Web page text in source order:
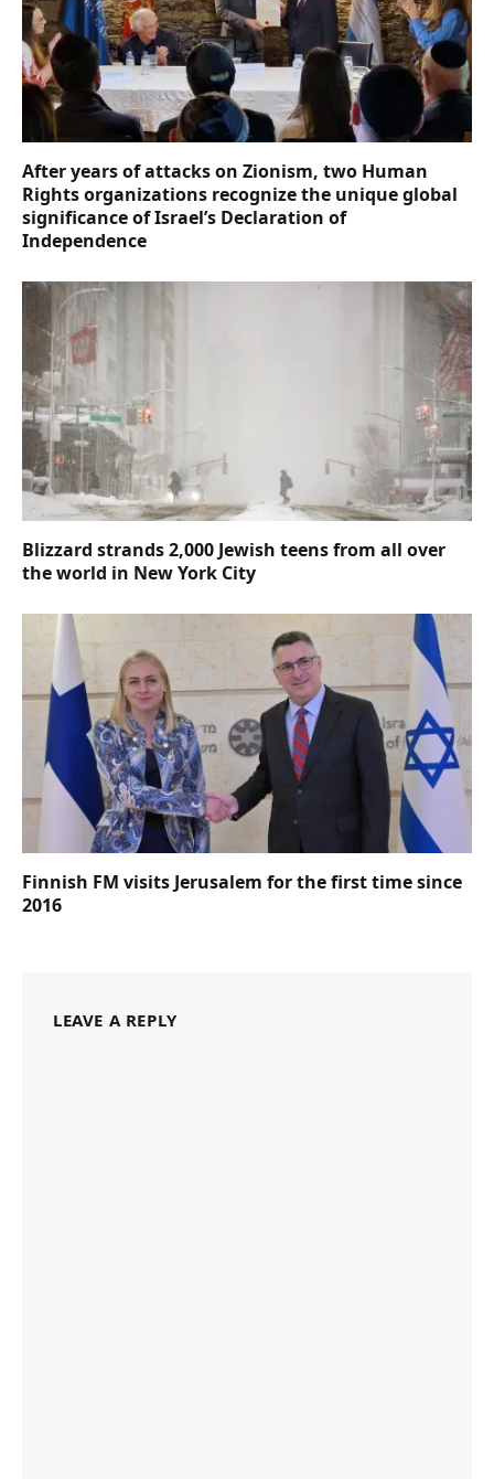
After years of attacks on Zionism, two Human
Rights organizations recognize the unique global
significance of Israel’s Declaration of
Independence
Blizzard strands 2,000 Jewish teens from all over
the world in New York City
Finnish FM visits Jerusalem for the first time since
2016
LEAVE A REPLY